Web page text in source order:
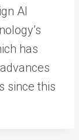
AI
has
since this